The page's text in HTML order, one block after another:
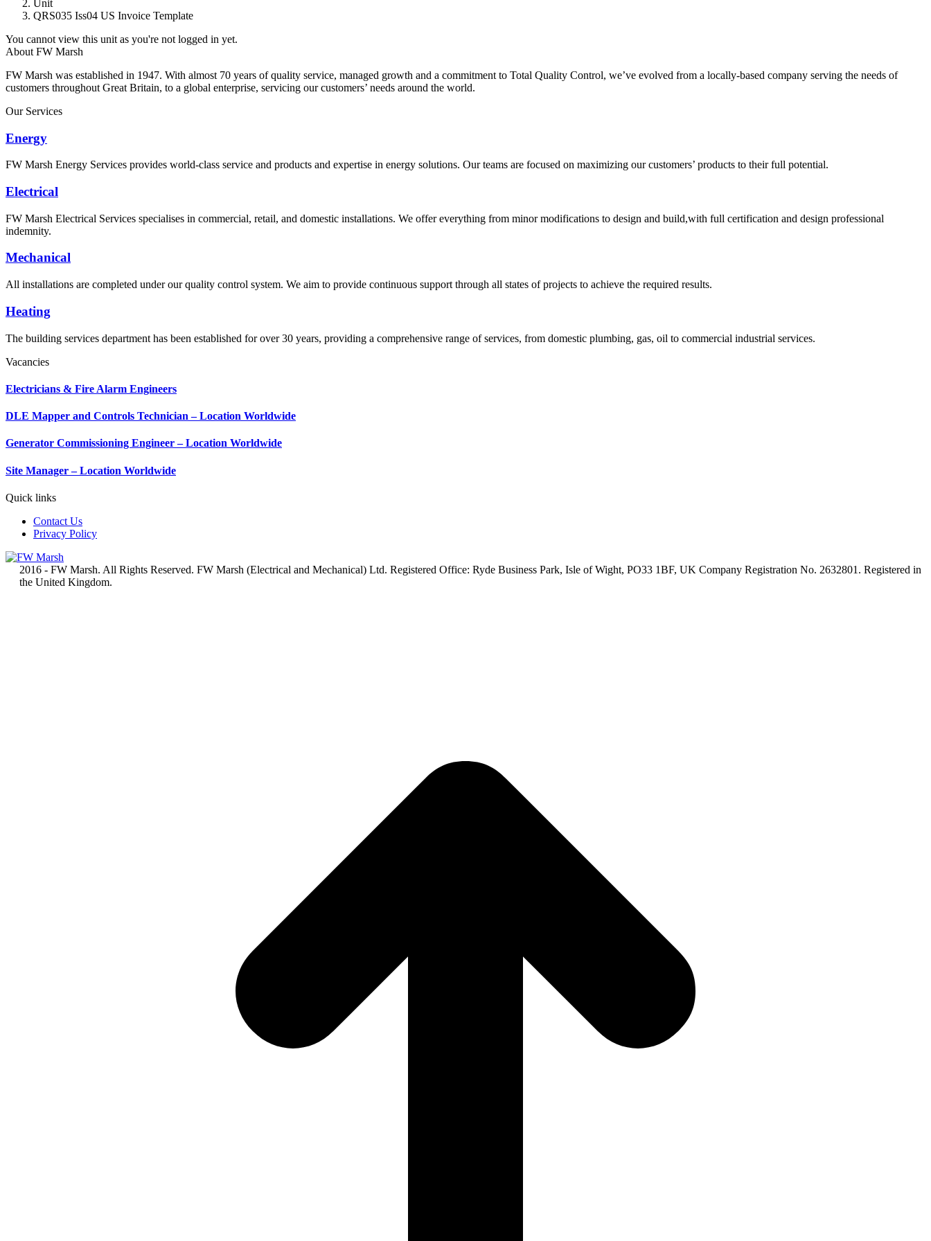
Unit
QRS035 Iss04 US Invoice Template
You cannot view this unit as you're not logged in yet.
About FW Marsh
FW Marsh was established in 1947. With almost 70 years of quality service, managed growth and a commitment to Total Quality Control, we’ve evolved from a locally-based company serving the needs of
customers throughout Great Britain, to a global enterprise, servicing our customers’ needs around the world.
Our Services
Energy
FW Marsh Energy Services provides world-class service and products and expertise in energy solutions. Our teams are focused on maximizing our customers’ products to their full potential.
Electrical
FW Marsh Electrical Services specialises in commercial, retail, and domestic installations. We offer everything from minor modifications to design and build,with full certification and design professional
indemnity.
Mechanical
All installations are completed under our quality control system. We aim to provide continuous support through all states of projects to achieve the required results.
Heating
The building services department has been established for over 30 years, providing a comprehensive range of services, from domestic plumbing, gas, oil to commercial industrial services.
Vacancies
Electricians & Fire Alarm Engineers
DLE Mapper and Controls Technician – Location Worldwide
Generator Commissioning Engineer – Location Worldwide
Site Manager – Location Worldwide
Quick links
Contact Us
Privacy Policy
2016 - FW Marsh. All Rights Reserved. FW Marsh (Electrical and Mechanical) Ltd. Registered Office: Ryde Business Park, Isle of Wight, PO33 1BF, UK Company Registration No. 2632801. Registered in
the United Kingdom.